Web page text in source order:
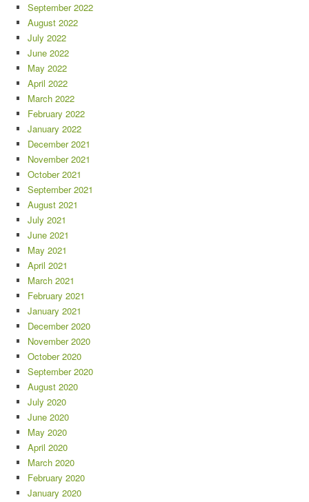
September 2022
August 2022
July 2022
June 2022
May 2022
April 2022
March 2022
February 2022
January 2022
December 2021
November 2021
October 2021
September 2021
August 2021
July 2021
June 2021
May 2021
April 2021
March 2021
February 2021
January 2021
December 2020
November 2020
October 2020
September 2020
August 2020
July 2020
June 2020
May 2020
April 2020
March 2020
February 2020
January 2020